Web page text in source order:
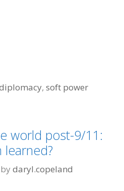
,soft power
world post-9/11:
learned?
by daryl.copeland